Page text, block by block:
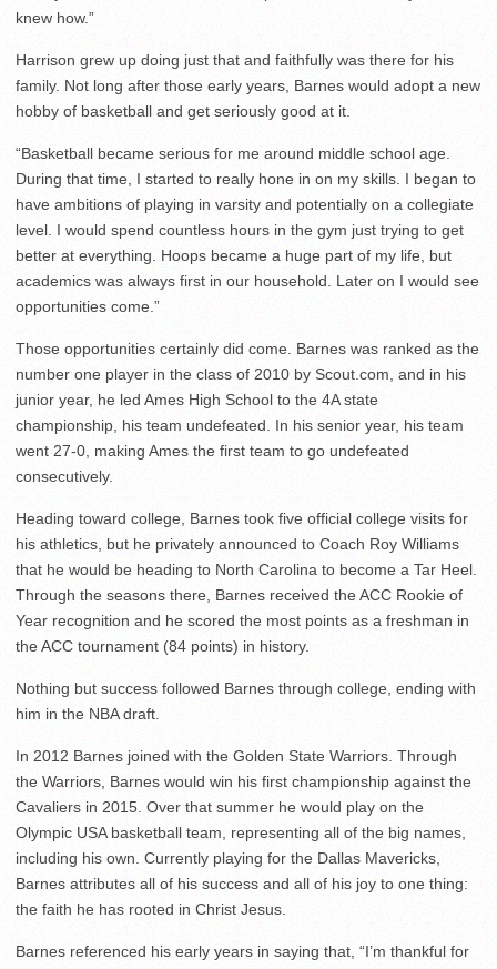
knew how.”
Harrison grew up doing just that and faithfully was there for his
family. Not long after those early years, Barnes would adopt a new
hobby of basketball and get seriously good at it.
“Basketball became serious for me around middle school age.
During that time, I started to really hone in on my skills. I began to
have ambitions of playing in varsity and potentially on a collegiate
level. I would spend countless hours in the gym just trying to get
better at everything. Hoops became a huge part of my life, but
academics was always first in our household. Later on I would see
opportunities come.”
Those opportunities certainly did come. Barnes was ranked as the
number one player in the class of 2010 by Scout.com, and in his
junior year, he led Ames High School to the 4A state
championship, his team undefeated. In his senior year, his team
went 27-0, making Ames the first team to go undefeated
consecutively.
Heading toward college, Barnes took five official college visits for
his athletics, but he privately announced to Coach Roy Williams
that he would be heading to North Carolina to become a Tar Heel.
Through the seasons there, Barnes received the ACC Rookie of
Year recognition and he scored the most points as a freshman in
the ACC tournament (84 points) in history.
Nothing but success followed Barnes through college, ending with
him in the NBA draft.
In 2012 Barnes joined with the Golden State Warriors. Through
the Warriors, Barnes would win his first championship against the
Cavaliers in 2015. Over that summer he would play on the
Olympic USA basketball team, representing all of the big names,
including his own. Currently playing for the Dallas Mavericks,
Barnes attributes all of his success and all of his joy to one thing:
the faith he has rooted in Christ Jesus.
Barnes referenced his early years in saying that, “I’m thankful for